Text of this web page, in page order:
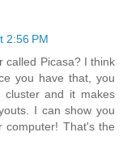
2:56 PM
called Picasa? I think
you have that, you
and it makes
I can show you
That's the